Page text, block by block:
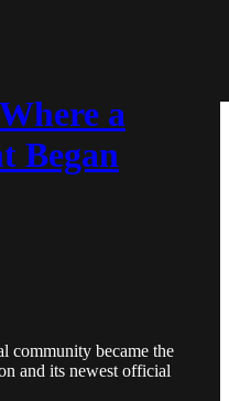
a
Began
community became the
and its newest official